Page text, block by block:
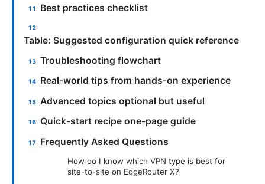
Best practices checklist
Table: Suggested configuration quick reference
Troubleshooting flowchart
Real-world tips from hands-on experience
Advanced topics optional but useful
Quick-start recipe one-page guide
Frequently Asked Questions
How do I know which VPN type is best for
site-to-site on EdgeRouter X?